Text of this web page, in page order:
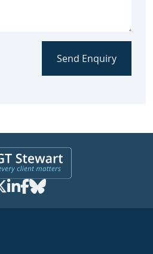
Send Enquiry